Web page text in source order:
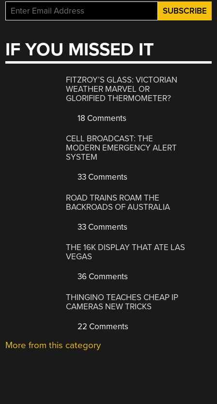
IF YOU MISSED IT
FITZROY’S GLASS: VICTORIAN
WEATHER MARVEL OR
GLORIFIED THERMOMETER?
18 Comments
CELL BROADCAST: THE
MODERN EMERGENCY ALERT
SYSTEM
33 Comments
ROAD TRAINS ROAM THE
BACKROADS OF AUSTRALIA
33 Comments
THE 16K DISPLAY THAT ATE LAS
VEGAS
36 Comments
THINGINO TEACHES CHEAP IP
CAMERAS NEW TRICKS
22 Comments
More from this category